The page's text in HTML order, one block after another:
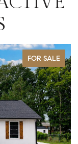
FOR SALE